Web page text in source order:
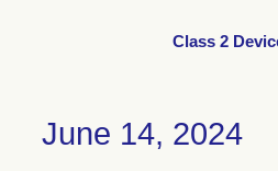
Class 2
June 14, 2024